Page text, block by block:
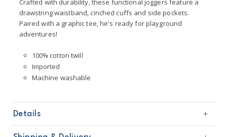
Crafted with durability, these functional joggers feature a
drawstring waistband, cinched cuffs and side pockets.
Paired with a graphic tee, he's ready for playground
adventures!
100% cotton twill
Imported
Machine washable
Details
Sku
224G399